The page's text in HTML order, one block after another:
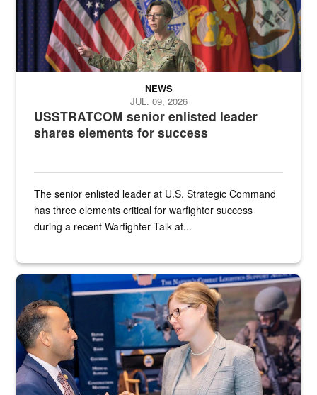
USSTRATCOM senior enlisted leader
shares elements for success
NEWS
JUL. 09, 2026
The senior enlisted leader at U.S. Strategic Command
has three elements critical for warfighter success
during a recent Warfighter Talk at...
Two people in suits have a conversation in front of a convention